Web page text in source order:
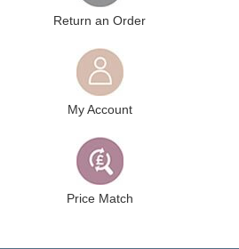
Return an Order
My Account
Price Match